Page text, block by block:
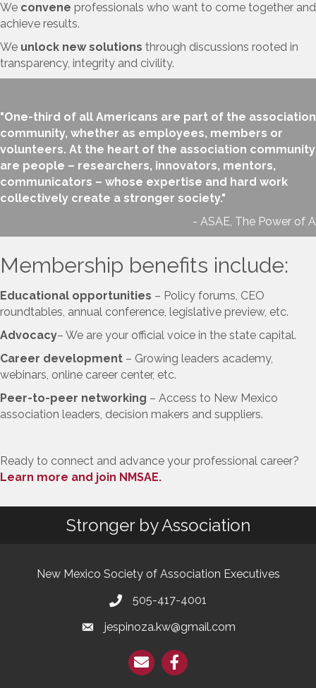
We convene professionals who want to come together and
achieve results.
We unlock new solutions through discussions rooted in
transparency, integrity and civility.
"One-third of all Americans are part of the association
community, whether as employees, members or
volunteers. At the heart of the association community
are people – researchers, innovators, mentors,
communicators – whose expertise and hard work
collectively create a stronger society."
- ASAE, The Power of A
Membership benefits include:
Educational opportunities – Policy forums, CEO
roundtables, annual conference, legislative preview, etc.
Advocacy– We are your official voice in the state capital.
Career development – Growing leaders academy,
webinars, online career center, etc.
Peer-to-peer networking – Access to New Mexico
association leaders, decision makers and suppliers.
Ready to connect and advance your professional career?
Learn more and join NMSAE.
Stronger by Association
New Mexico Society of Association Executives
505-417-4001
jespinoza.kw@gmail.com